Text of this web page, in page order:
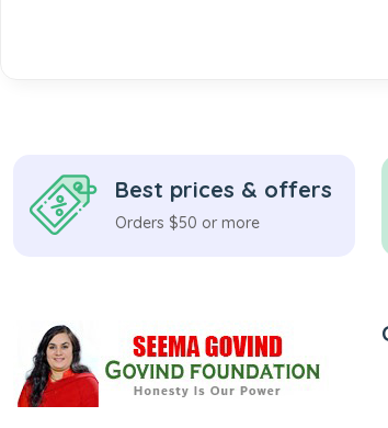
Best prices & offers
Orders $50 or more